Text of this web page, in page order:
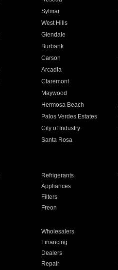
Sylmar
West Hills
Glendale
Burbank
Carson
Arcadia
Claremont
Maywood
Hermosa Beach
Palos Verdes Estates
City of Industry
Santa Rosa
Refrigerants
Appliances
Filters
Freon
Wholesalers
Financing
Dealers
Repair